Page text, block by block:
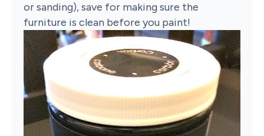
or sanding), save for making sure the
furniture is clean before you paint!